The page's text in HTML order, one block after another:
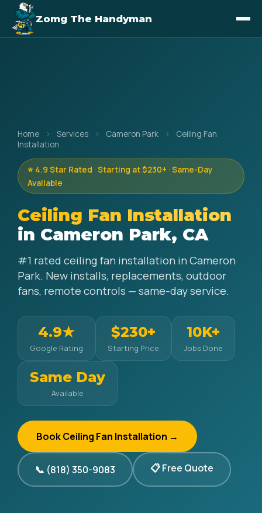
Zomg The Handyman
Home › Services › Cameron Park ›
Ceiling Fan
Installation
⭐ 4.9 Star Rated · Starting at $230+ · Same-Day
Available
Ceiling Fan Installation
in Cameron Park, CA
#1 rated ceiling fan installation in Cameron
Park. New installs, replacements, outdoor
fans, remote controls — same-day service.
4.9★
Google Rating
$230+
Starting Price
10K+
Jobs Done
Same Day
Available
Book Ceiling Fan Installation →
📞 (818) 350-9083 📋 Free Quote